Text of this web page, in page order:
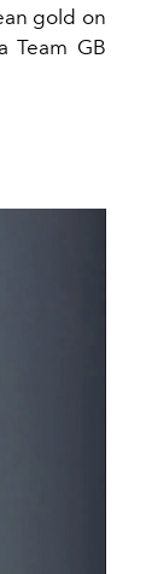
gold on
Team GB